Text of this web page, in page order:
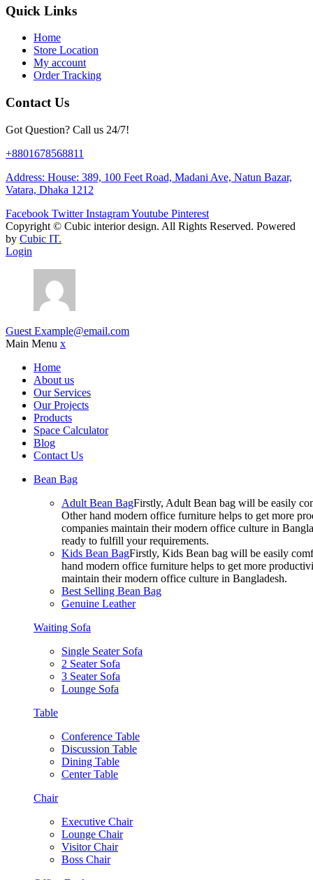
Quick Links
Home
Store Location
My account
Order Tracking
Contact Us
Got Question? Call us 24/7!
+8801678568811
Address: House: 389, 100 Feet Road, Madani Ave, Natun Bazar,
Vatara, Dhaka 1212
Facebook Twitter InstagramYoutube Pinterest
Copyright © Cubic interior design. All Rights Reserved. Powered
by Cubic IT.
Login
Guest Example@email.com
Main Menu x
Home
About us
Our Services
Our Projects
Products
Space Calculator
Blog
Contact Us
Bean Bag
Adult Bean BagFirstly, Adult Bean bag will be easily
Other hand modern office furniture helps to get more
companies maintain their modern office culture in
ready to fulfill your requirements.
Kids Bean BagFirstly, Kids Bean bag will be easily
hand modern office furniture helps to get more
maintain their modern office culture in Bangladesh.
Best Selling Bean Bag
Genuine Leather
Waiting Sofa
Single Seater Sofa
2 Seater Sofa
3 Seater Sofa
Lounge Sofa
Table
Conference Table
Discussion Table
Dining Table
Center Table
Chair
Executive Chair
Lounge Chair
Visitor Chair
Boss Chair